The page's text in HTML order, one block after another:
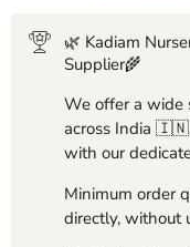
🌿 Kadiam
Supplier🌾
We offer a wide
across India
with our
Minimum order
directly, without